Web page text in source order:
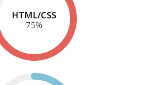
HTML/CSS
75%